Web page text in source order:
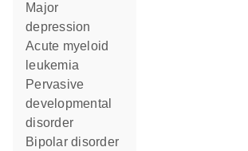
major
depression
acute myeloid
leukemia
pervasive
developmental
disorder
bipolar disorder